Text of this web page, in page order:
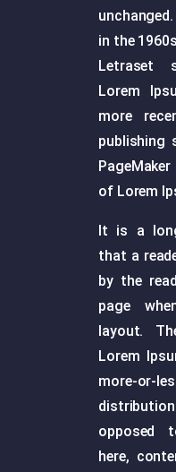
in the
Letraset
Lorem
more
publishing
of Lorem
It is a
that a
by the
page
layout.
Lorem
more-
opposed
here,